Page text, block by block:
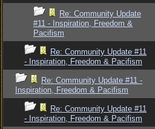
Re: Community Update
#11 - Inspiration, Freedom &
Pacifism
Re: Community Update #11
- Inspiration, Freedom & Pacifism
Re: Community Update #11 -
Inspiration, Freedom & Pacifism
Re: Community Update #11
- Inspiration, Freedom & Pacifism